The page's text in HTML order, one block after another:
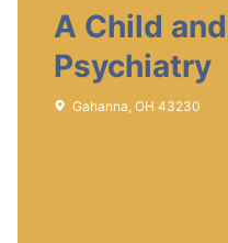
A Child
Psychiatry
Gahanna, OH 43230